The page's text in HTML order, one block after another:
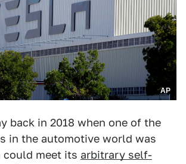
AP
back in 2018 when one of the
in the automotive world was
could meet its arbitrary self-